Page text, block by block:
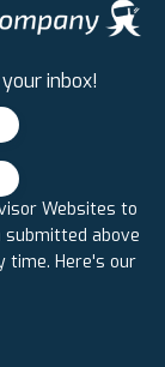
inbox!
Websites to
above
time. Here's our